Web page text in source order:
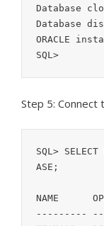
Database
Database
ORACLE
SQL>
Step 5: Connect
SQL> SELECT
ASE;
NAME	  OPEN_MODE	       CDB
---------